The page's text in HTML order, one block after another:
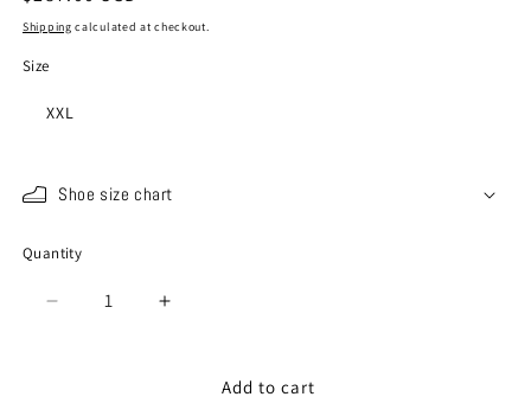
price
Shipping calculated at checkout.
Size
XXL
Shoe size chart
Quantity
Quantity
Decrease
Increase
Add to cart